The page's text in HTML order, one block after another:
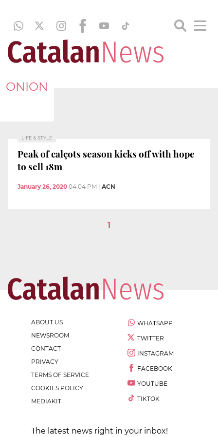
ONION
LIFE & STYLE
Peak of calçots season kicks off with hope
to sell 18m
January 26, 2020 04:04 PM ACN
1
ABOUT US
NEWSROOM
CONTACT
PRIVACY
TERMS OF SERVICE
COOKIES POLICY
MEDIAKIT
WHATSAPP
TWITTER
INSTAGRAM
FACEBOOK
YOUTUBE
TIKTOK
The latest news right in your inbox!